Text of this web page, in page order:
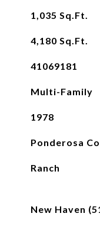
1,035 Sq.Ft.
4,180 Sq.Ft.
41069181
Multi-Family
1978
Ponderosa
Ranch
New Haven